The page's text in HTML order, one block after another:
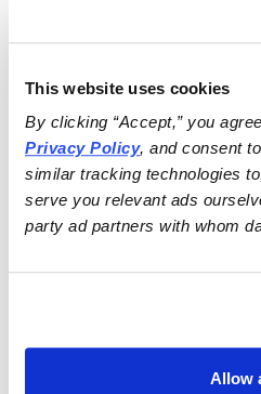
This website uses cookies
By clicking “Accept,” you
Privacy Policy, and consent
similar tracking technologies
serve you relevant ads
party ad partners with whom
Allow